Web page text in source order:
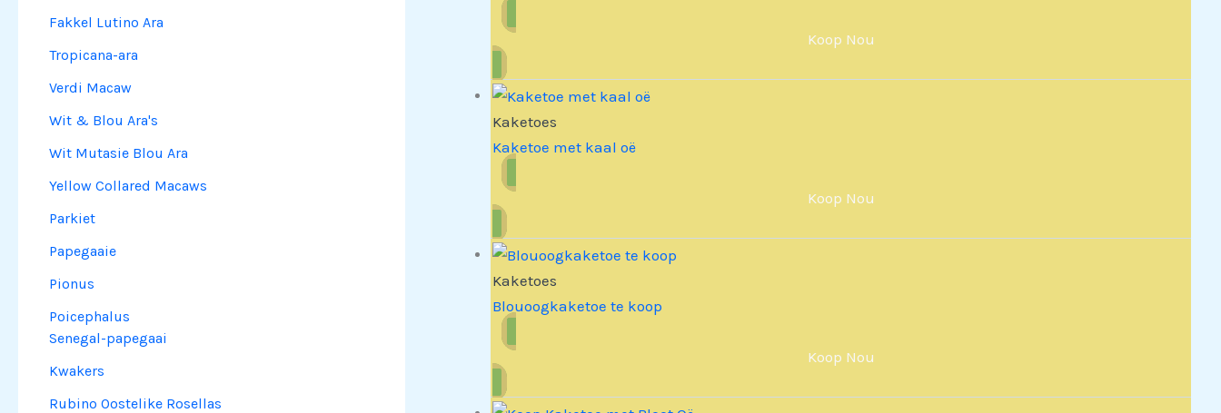
Fakkel Lutino Ara
Tropicana-ara
Verdi Macaw
Wit & Blou Ara's
Wit Mutasie Blou Ara
Yellow Collared Macaws
Parkiet
Papegaaie
Pionus
Poicephalus
Senegal-papegaai
Kwakers
Rubino Oostelike Rosellas
Koop Nou
Kaketoes
Kaketoe met kaal oë
Koop Nou
Kaketoes
Blouoogkaketoe te koop
Koop Nou